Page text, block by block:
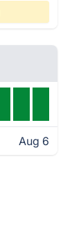
Aug 6